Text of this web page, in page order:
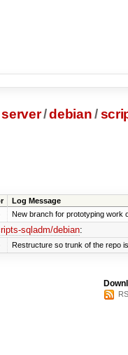
server/debian /
Log Message
New branch for prototyping work
sqladm/debian:
Restructure so trunk of the repo